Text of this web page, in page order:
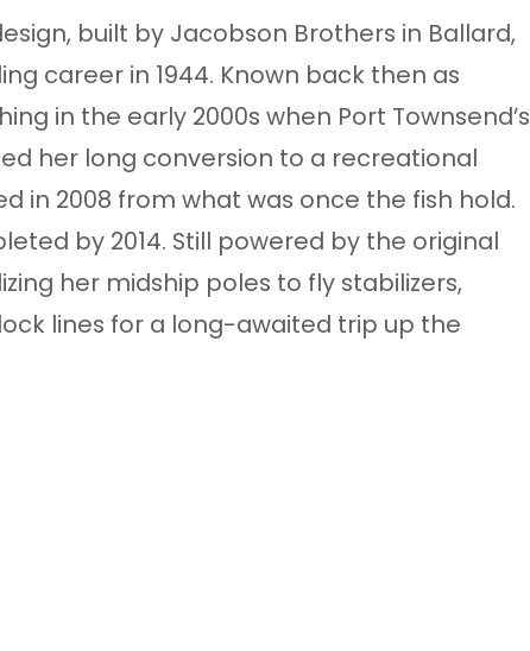
built by Jacobson Brothers in Ballard,
career in 1944. Known back then as
in the early 2000s when Port Townsend’s
her long conversion to a recreational
in 2008 from what was once the fish hold.
by 2014. Still powered by the original
her midship poles to fly stabilizers,
lines for a long-awaited trip up the